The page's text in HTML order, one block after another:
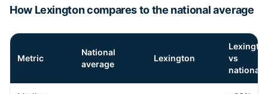
How Lexington compares to the national average
Metric
National
average
Lexington
vs
national